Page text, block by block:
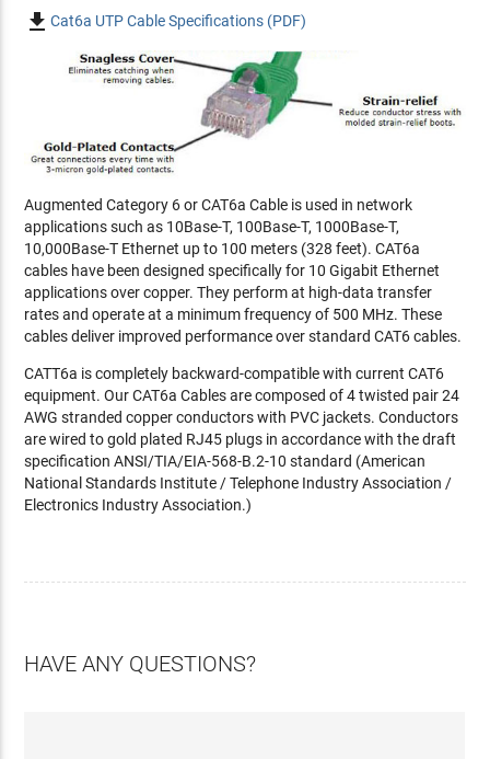
Cat6a UTP Cable Specifications (PDF)
Augmented Category 6 or CAT6a Cable is used in network
applications such as 10Base-T, 100Base-T, 1000Base-T,
10,000Base-T Ethernet up to 100 meters (328 feet). CAT6a
cables have been designed specifically for 10 Gigabit Ethernet
applications over copper. They perform at high-data transfer
rates and operate at a minimum frequency of 500 MHz. These
cables deliver improved performance over standard CAT6 cables.
CATT6a is completely backward-compatible with current CAT6
equipment. Our CAT6a Cables are composed of 4 twisted pair 24
AWG stranded copper conductors with PVC jackets. Conductors
are wired to gold plated RJ45 plugs in accordance with the draft
specification ANSI/TIA/EIA-568-B.2-10 standard (American
National Standards Institute / Telephone Industry Association /
Electronics Industry Association.)
HAVE ANY QUESTIONS?